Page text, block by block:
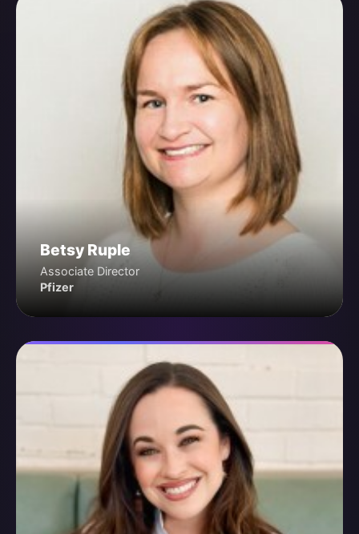
Betsy Ruple
Associate Director
Pfizer